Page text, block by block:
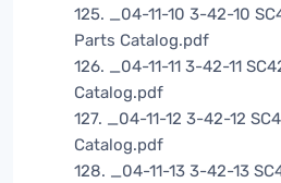
125. _04-11-10 3-42-10
Parts Catalog.pdf
126. _04-11-11 3-42-11
Catalog.pdf
127. _04-11-12 3-42-12
Catalog.pdf
128. _04-11-13 3-42-13